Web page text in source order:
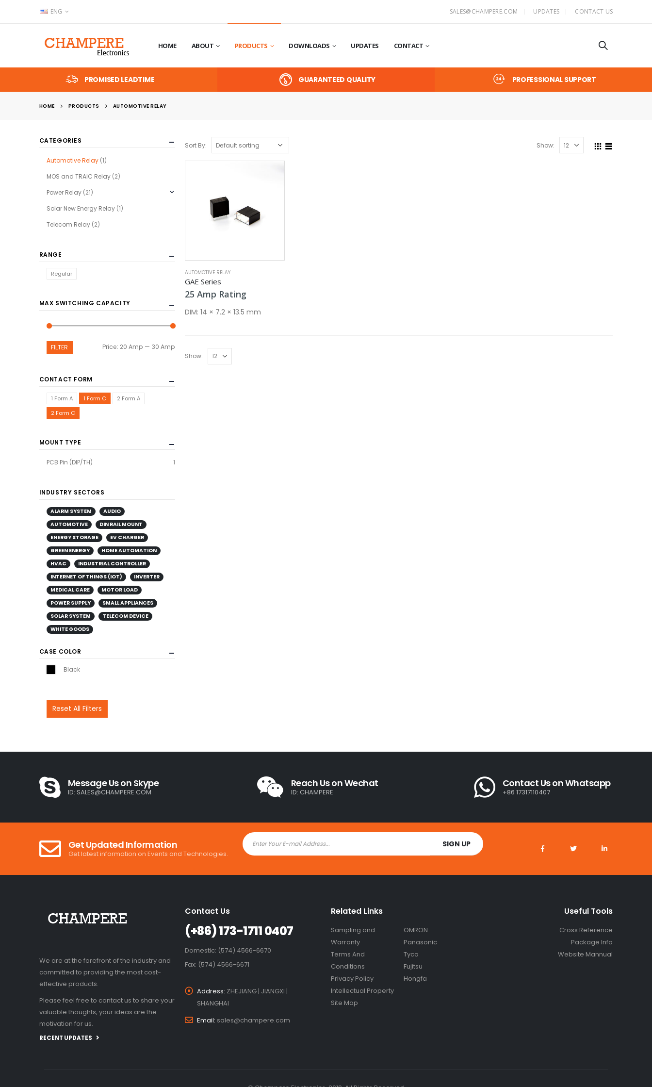
ENG SALES@CHAMPERE.COM UPDATES CONTACT US
HOME ABOUT PRODUCTS DOWNLOADS UPDATES CONTACT
PROMISED LEADTIME GUARANTEED QUALITY PROFESSIONAL SUPPORT
HOME PRODUCTS AUTOMOTIVE RELAY
Sort By: Show:
AUTOMOTIVE RELAY
GAE Series
25Amp Rating
DIM:14 × 7.2 × 13.5 mm
Show:
CATEGORIES
Automotive Relay (1)
MOS and TRAIC Relay (2)
Power Relay (21)
Solar New Energy Relay (1)
Telecom Relay (2)
RANGE
Regular
MAX SWITCHING CAPACITY
price
price
FILTER Price: 20 Amp — 30 Amp
CONTACT FORM
1 Form A 1 Form C
2 Form A
2 Form C
MOUNT TYPE
PCB Pin (DIP/TH) 1
INDUSTRY SECTORS
ALARM SYSTEM
AUDIO
AUTOMOTIVE
DIN RAIL MOUNT
ENERGY STORAGE
EV CHARGER
GREEN ENERGY
HOME AUTOMATION
HVAC
INDUSTRIAL CONTROLLER
INTERNET OF THINGS (IOT)
INVERTER
MEDICAL CARE
MOTOR LOAD
POWER SUPPLY
SMALL APPLIANCES
SOLAR SYSTEM
TELECOM DEVICE
WHITE GOODS
CASE COLOR
Black
Reset All Filters
Message Us on Skype
ID: SALES@CHAMPERE.COM
Reach Us on Wechat
ID: CHAMPERE
Contact Us on Whatsapp
+86 17317110407
Get Updated Information
Get latest information on Events and Technologies.
We are at the forefront of the industry and
committed to providing the most cost-
effective products.
Please feel free to contact us to share your
valuable thoughts, your ideas are the
motivation for us.
RECENT UPDATES
Contact Us
(+86) 173-1711 0407
Domestic: (574) 4566-6670
Fax: (574) 4566-6671
Address: ZHEJIANG | JIANGXI |
SHANGHAI
Email: sales@champere.com
Related Links
Sampling and
Warranty
Terms And
Conditions
Privacy Policy
Intellectual Property
Site Map
OMRON
Panasonic
Tyco
Fujitsu
Hongfa
Useful Tools
Cross Reference
Package Info
Website Mannual